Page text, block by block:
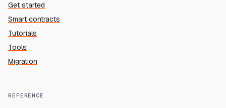
Get started
Smart contracts
Tutorials
Tools
Migration
REFERENCE